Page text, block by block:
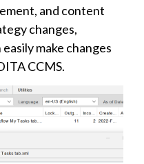
and content
changes,
make changes
CCMS.